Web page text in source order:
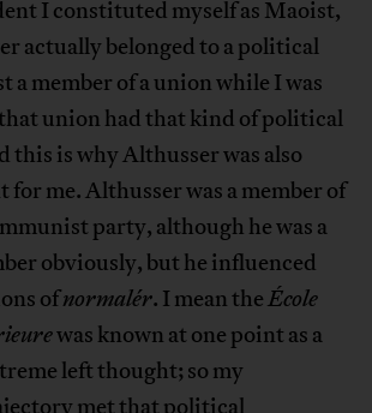
I constituted myself as Maoist,
actually belonged to a political
a member of a union while I was
union had that kind of political
this is why Althusser was also
me. Althusser was a member of
party, although he was a
obviously, but he influenced
ofnormalér. I mean theÉcole
was known at one point as a
left thought; so my